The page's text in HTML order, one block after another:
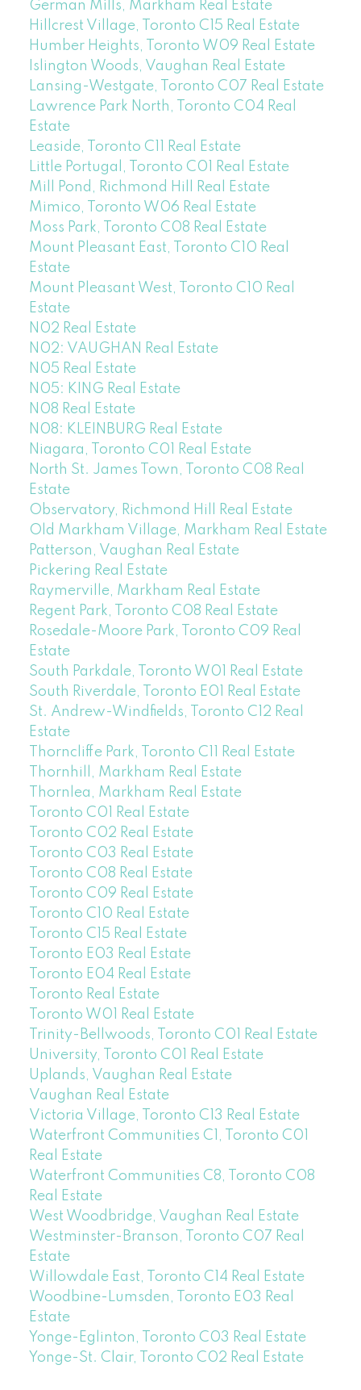
German Mills, Markham Real Estate
Hillcrest Village, Toronto C15 Real Estate
Humber Heights, Toronto W09 Real Estate
Islington Woods, Vaughan Real Estate
Lansing-Westgate, Toronto C07 Real Estate
Lawrence Park North, Toronto C04 Real
Estate
Leaside, Toronto C11 Real Estate
Little Portugal, Toronto C01 Real Estate
Mill Pond, Richmond Hill Real Estate
Mimico, Toronto W06 Real Estate
Moss Park, Toronto C08 Real Estate
Mount Pleasant East, Toronto C10 Real
Estate
Mount Pleasant West, Toronto C10 Real
Estate
N02 Real Estate
N02: VAUGHAN Real Estate
N05 Real Estate
N05: KING Real Estate
N08 Real Estate
N08: KLEINBURG Real Estate
Niagara, Toronto C01 Real Estate
North St. James Town, Toronto C08 Real
Estate
Observatory, Richmond Hill Real Estate
Old Markham Village, Markham Real Estate
Patterson, Vaughan Real Estate
Pickering Real Estate
Raymerville, Markham Real Estate
Regent Park, Toronto C08 Real Estate
Rosedale-Moore Park, Toronto C09 Real
Estate
South Parkdale, Toronto W01 Real Estate
South Riverdale, Toronto E01 Real Estate
St. Andrew-Windfields, Toronto C12 Real
Estate
Thorncliffe Park, Toronto C11 Real Estate
Thornhill, Markham Real Estate
Thornlea, Markham Real Estate
Toronto C01 Real Estate
Toronto C02 Real Estate
Toronto C03 Real Estate
Toronto C08 Real Estate
Toronto C09 Real Estate
Toronto C10 Real Estate
Toronto C15 Real Estate
Toronto E03 Real Estate
Toronto E04 Real Estate
Toronto Real Estate
Toronto W01 Real Estate
Trinity-Bellwoods, Toronto C01 Real Estate
University, Toronto C01 Real Estate
Uplands, Vaughan Real Estate
Vaughan Real Estate
Victoria Village, Toronto C13 Real Estate
Waterfront Communities C1, Toronto C01
Real Estate
Waterfront Communities C8, Toronto C08
Real Estate
West Woodbridge, Vaughan Real Estate
Westminster-Branson, Toronto C07 Real
Estate
Willowdale East, Toronto C14 Real Estate
Woodbine-Lumsden, Toronto E03 Real
Estate
Yonge-Eglinton, Toronto C03 Real Estate
Yonge-St. Clair, Toronto C02 Real Estate